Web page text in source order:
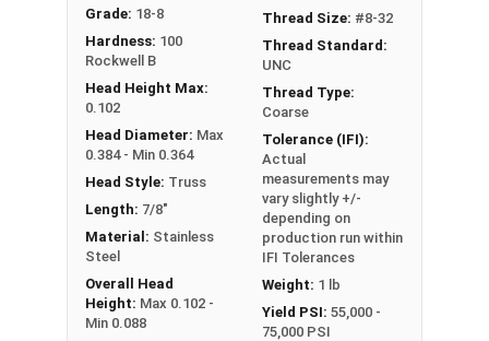
Grade: 18-8
Hardness: 100
Rockwell B
Head Height Max:
0.102
Head Diameter: Max
0.384 - Min 0.364
Head Style: Truss
Length: 7/8"
Material: Stainless
Steel
Overall Head
Height: Max 0.102 -
Min 0.088
Thread Size: #8-32
Thread Standard:
UNC
Thread Type:
Coarse
Tolerance (IFI):
Actual
measurements may
vary slightly +/-
depending on
production run within
IFI Tolerances
Weight: 1 lb
Yield PSI: 55,000 -
75,000 PSI